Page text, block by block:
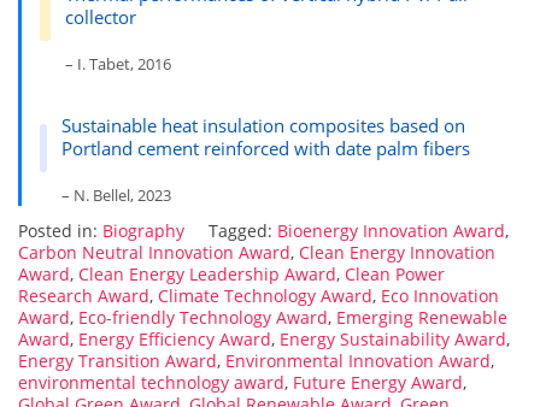
collector
– I. Tabet, 2016
Sustainable heat insulation composites based on
Portland cement reinforced with date palm fibers
– N. Bellel, 2023
Posted in: Biography Tagged: Bioenergy Innovation Award,
Carbon Neutral Innovation Award, Clean Energy Innovation
Award, Clean Energy Leadership Award, Clean Power
Research Award, Climate Technology Award, Eco Innovation
Award, Eco-friendly Technology Award, Emerging Renewable
Award, Energy Efficiency Award, Energy Sustainability Award,
Energy Transition Award, Environmental Innovation Award,
environmental technology award, Future Energy Award,